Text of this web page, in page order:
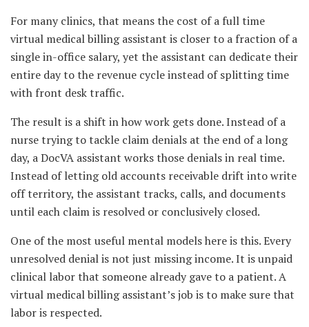
For many clinics, that means the cost of a full time
virtual medical billing assistant is closer to a fraction of a
single in-office salary, yet the assistant can dedicate their
entire day to the revenue cycle instead of splitting time
with front desk traffic.
The result is a shift in how work gets done. Instead of a
nurse trying to tackle claim denials at the end of a long
day, a DocVA assistant works those denials in real time.
Instead of letting old accounts receivable drift into write
off territory, the assistant tracks, calls, and documents
until each claim is resolved or conclusively closed.
One of the most useful mental models here is this. Every
unresolved denial is not just missing income. It is unpaid
clinical labor that someone already gave to a patient. A
virtual medical billing assistant’s job is to make sure that
labor is respected.